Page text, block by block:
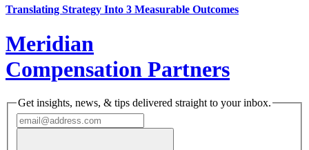
Translating Strategy Into 3 Measurable Outcomes
Meridian
Compensation Partners
Get insights, news, & tips delivered straight to your inbox.